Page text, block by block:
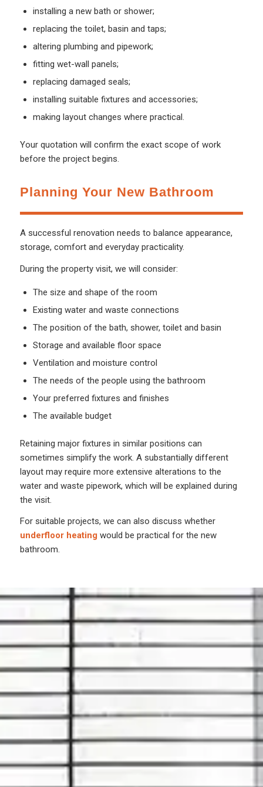
installing a new bath or shower;
replacing the toilet, basin and taps;
altering plumbing and pipework;
fitting wet-wall panels;
replacing damaged seals;
installing suitable fixtures and accessories;
making layout changes where practical.
Your quotation will confirm the exact scope of work
before the project begins.
Planning Your New Bathroom
A successful renovation needs to balance appearance,
storage, comfort and everyday practicality.
During the property visit, we will consider:
The size and shape of the room
Existing water and waste connections
The position of the bath, shower, toilet and basin
Storage and available floor space
Ventilation and moisture control
The needs of the people using the bathroom
Your preferred fixtures and finishes
The available budget
Retaining major fixtures in similar positions can
sometimes simplify the work. A substantially different
layout may require more extensive alterations to the
water and waste pipework, which will be explained during
the visit.
For suitable projects, we can also discuss whether
underfloor heating would be practical for the new
bathroom.